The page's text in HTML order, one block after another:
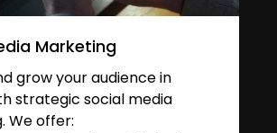
Marketing
grow your audience in
strategic social media
We offer: